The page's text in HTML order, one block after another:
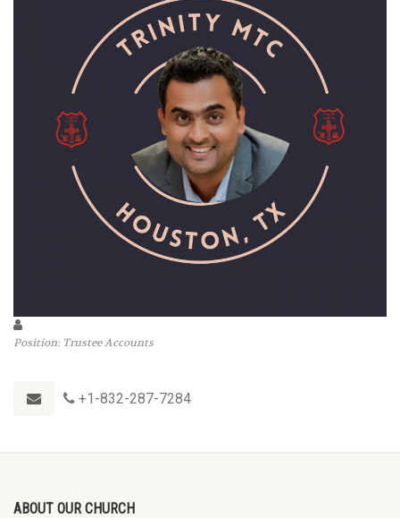
Position: Trustee Accounts
+1-832-287-7284
ABOUT OUR CHURCH